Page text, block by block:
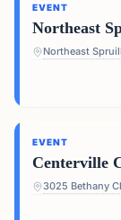
EVENT
Northeast
EVENT
Centerville